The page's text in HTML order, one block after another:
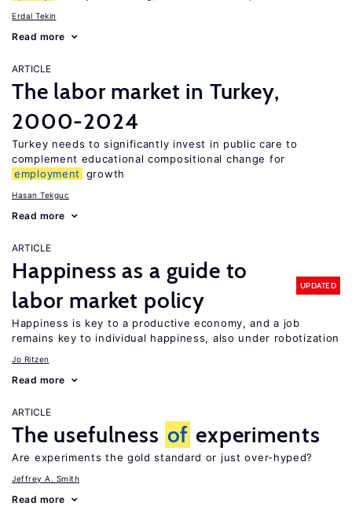
Erdal Tekin
Read more
ARTICLE
The labor market in Turkey,
2000-2024
Turkey needs to significantly invest in public care to
complement educational compositional change for
employment
growth
Hasan Tekguc
Read more
ARTICLE
Happiness as a guide to
labor market policy
UPDATED
Happiness is key to a productive economy, and a job
remains key to individual happiness, also under robotization
Jo Ritzen
Read more
ARTICLE
The usefulness of experiments
Are experiments the gold standard or just over-hyped?
Jeffrey A. Smith
Read more